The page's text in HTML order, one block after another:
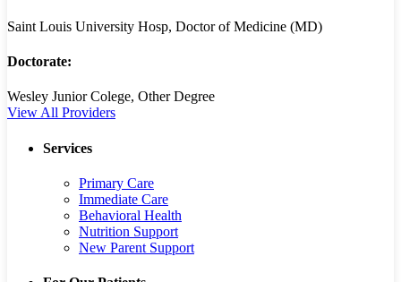
Saint Louis University Hosp, Doctor of Medicine (MD)
Doctorate:
Wesley Junior Colege, Other Degree
View All Providers
Services
Primary Care
Immediate Care
Behavioral Health
Nutrition Support
New Parent Support